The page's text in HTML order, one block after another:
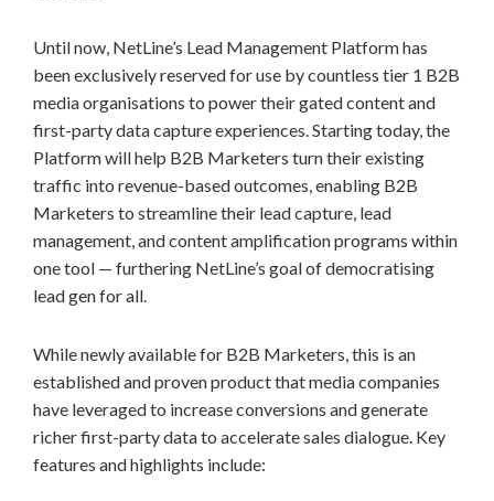
Until now, NetLine’s Lead Management Platform has
been exclusively reserved for use by countless tier 1 B2B
media organisations to power their gated content and
first-party data capture experiences. Starting today, the
Platform will help B2B Marketers turn their existing
traffic into revenue-based outcomes, enabling B2B
Marketers to streamline their lead capture, lead
management, and content amplification programs within
one tool — furthering NetLine’s goal of democratising
lead gen for all.
While newly available for B2B Marketers, this is an
established and proven product that media companies
have leveraged to increase conversions and generate
richer first-party data to accelerate sales dialogue. Key
features and highlights include: